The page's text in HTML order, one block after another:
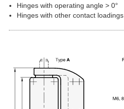
Hinges with operating angle > 0°
Hinges with other contact loadings